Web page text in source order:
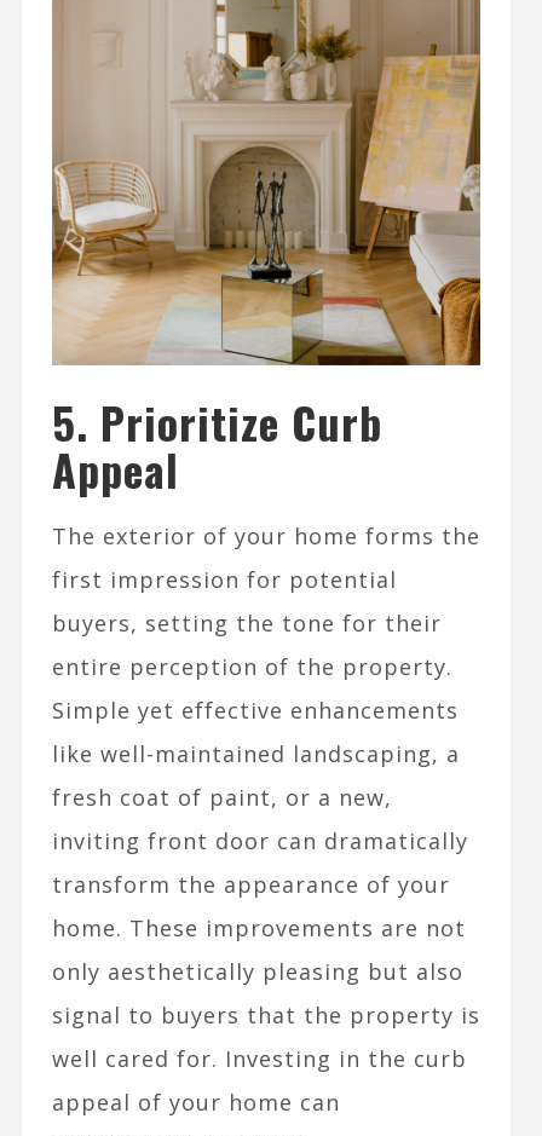
5. Prioritize Curb
Appeal
The exterior of your home forms the
first impression for potential
buyers, setting the tone for their
entire perception of the property.
Simple yet effective enhancements
like well-maintained landscaping, a
fresh coat of paint, or a new,
inviting front door can dramatically
transform the appearance of your
home. These improvements are not
only aesthetically pleasing but also
signal to buyers that the property is
well cared for. Investing in the curb
appeal of your home can